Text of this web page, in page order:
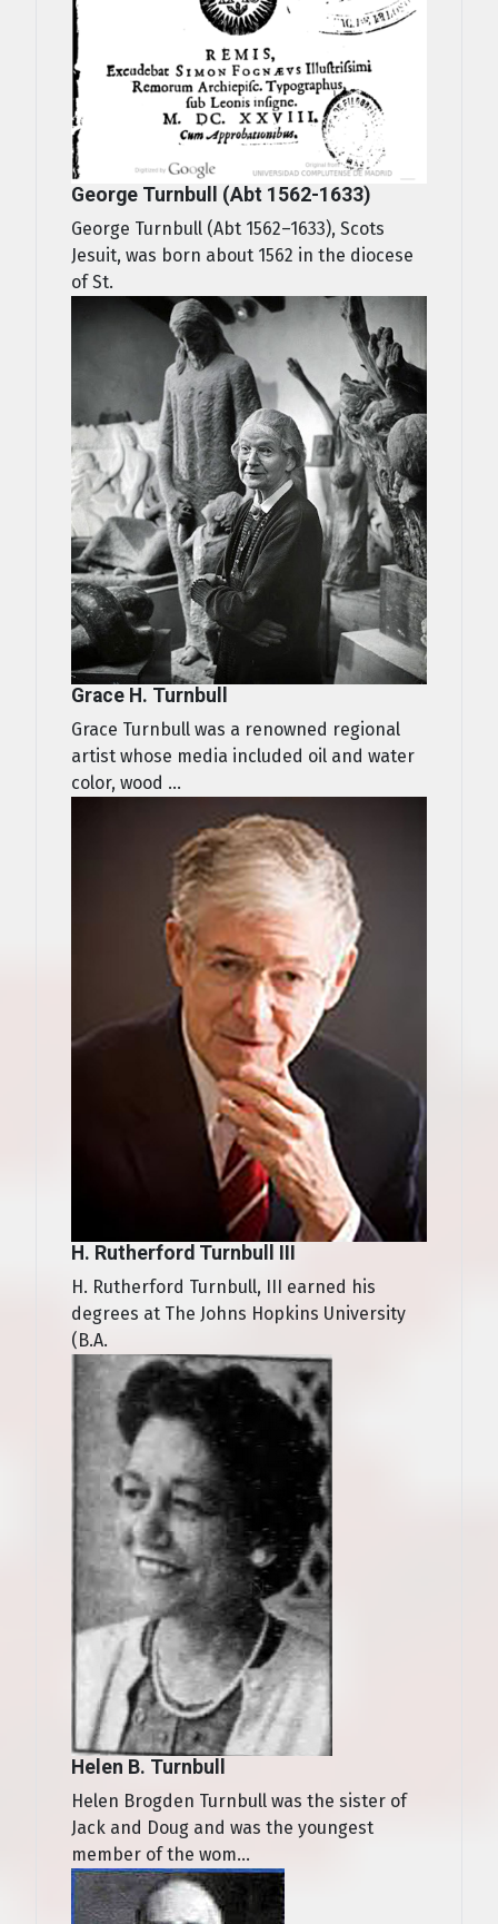
George Turnbull (Abt 1562-1633)
George Turnbull (Abt 1562–1633), Scots
Jesuit, was born about 1562 in the diocese
of St.
Grace H. Turnbull
Grace Turnbull was a renowned regional
artist whose media included oil and water
color, wood ...
H. Rutherford Turnbull III
H. Rutherford Turnbull, III earned his
degrees at The Johns Hopkins University
(B.A.
Helen B. Turnbull
Helen Brogden Turnbull was the sister of
Jack and Doug and was the youngest
member of the wom...